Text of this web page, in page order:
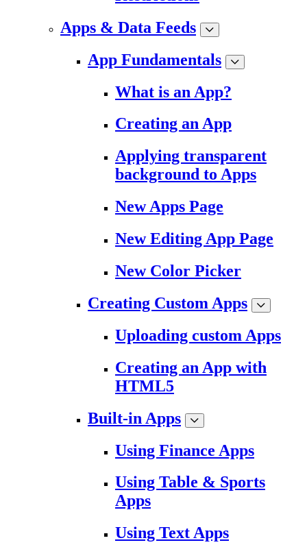
Apps & Data Feeds
App Fundamentals
What is an App?
Creating an App
Applying transparent
background to Apps
New Apps Page
New Editing App Page
New Color Picker
Creating Custom Apps
Uploading custom Apps
Creating an App with
HTML5
Built-in Apps
Using Finance Apps
Using Table & Sports
Apps
Using Text Apps